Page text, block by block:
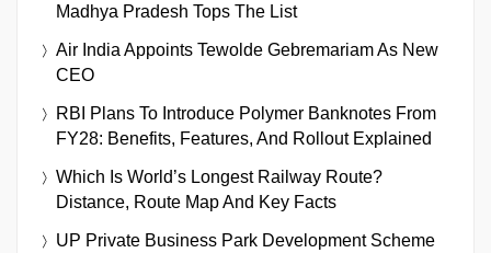
Madhya Pradesh Tops The List
Air India Appoints Tewolde Gebremariam As New
CEO
RBI Plans To Introduce Polymer Banknotes From
FY28: Benefits, Features, And Rollout Explained
Which Is World’s Longest Railway Route?
Distance, Route Map And Key Facts
UP Private Business Park Development Scheme